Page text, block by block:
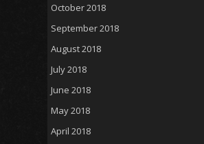
October 2018
September 2018
August 2018
July 2018
June 2018
May 2018
April 2018